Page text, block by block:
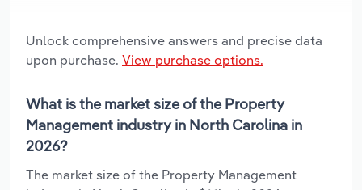
Unlock comprehensive answers and precise data
upon purchase. View purchase options.
What is the market size of the Property
Management industry in North Carolina in
2026?
The market size of the Property Management